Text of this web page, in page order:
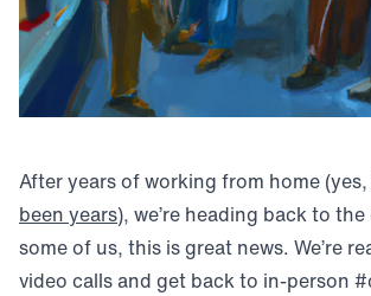
After years of working from home (yes,
been years(opens in new window)
), we’re heading back to
some of us, this is great news. We’re
video calls and get back to in-person